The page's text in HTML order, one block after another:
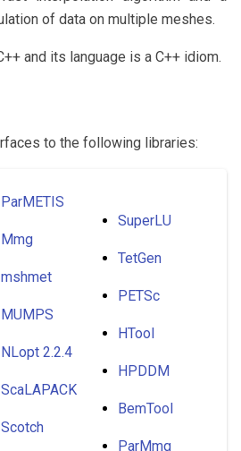
of data on multiple meshes.
and its language is a C++ idiom.
to the following libraries:
ParMETIS
Mmg
mshmet
MUMPS
NLopt 2.2.4
ScaLAPACK
Scotch
SuperLU
TetGen
PETSc
HTool
HPDDM
BemTool
ParMmg